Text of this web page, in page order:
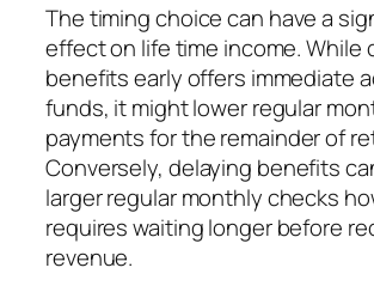
The timing choice can have a
effect on life time income. While
benefits early offers immediate
funds, it might lower regular
payments for the remainder of
Conversely, delaying benefits
larger regular monthly checks
requires waiting longer before
revenue.